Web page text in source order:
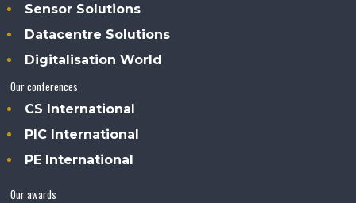
Sensor Solutions
Datacentre Solutions
Digitalisation World
Our conferences
CS International
PIC International
PE International
Our awards